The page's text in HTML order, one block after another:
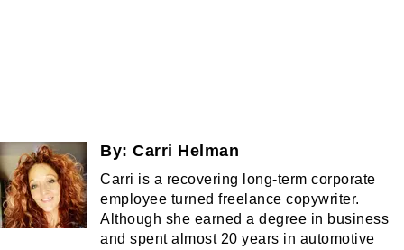
By: Carri Helman
Carri is a recovering long-term corporate
employee turned freelance copywriter.
Although she earned a degree in business
and spent almost 20 years in automotive